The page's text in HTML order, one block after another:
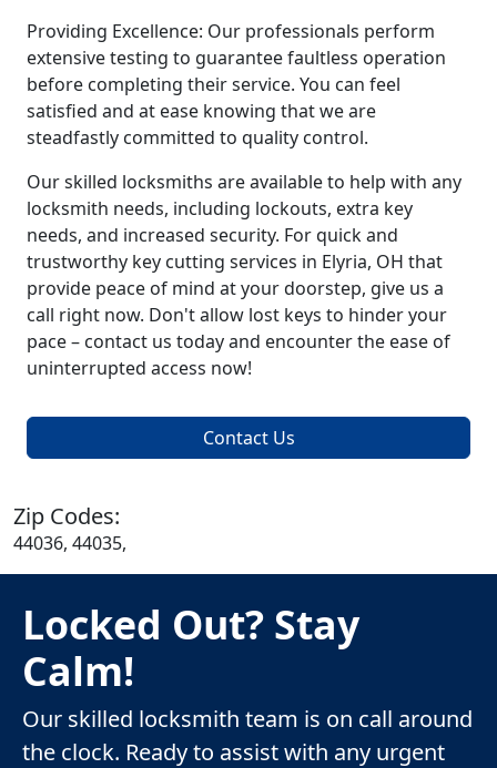
Providing Excellence: Our professionals perform
extensive testing to guarantee faultless operation
before completing their service. You can feel
satisfied and at ease knowing that we are
steadfastly committed to quality control.
Our skilled locksmiths are available to help with any
locksmith needs, including lockouts, extra key
needs, and increased security. For quick and
trustworthy key cutting services in Elyria, OH that
provide peace of mind at your doorstep, give us a
call right now. Don't allow lost keys to hinder your
pace – contact us today and encounter the ease of
uninterrupted access now!
Contact Us
Zip Codes:
44036, 44035,
Locked Out? Stay
Calm!
Our skilled locksmith team is on call around
the clock. Ready to assist with any urgent